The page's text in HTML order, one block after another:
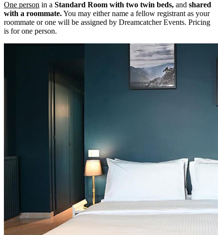
One person in a Standard Room with two twin beds, and shared
with a roommate.You may either name a fellow registrant as your
roommate or one will be assigned by Dreamcatcher Events. Pricing
is for one person.